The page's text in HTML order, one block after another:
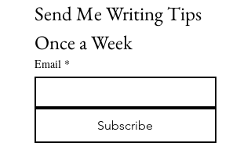
Send Me Writing Tips
Once a Week
Email *
Subscribe